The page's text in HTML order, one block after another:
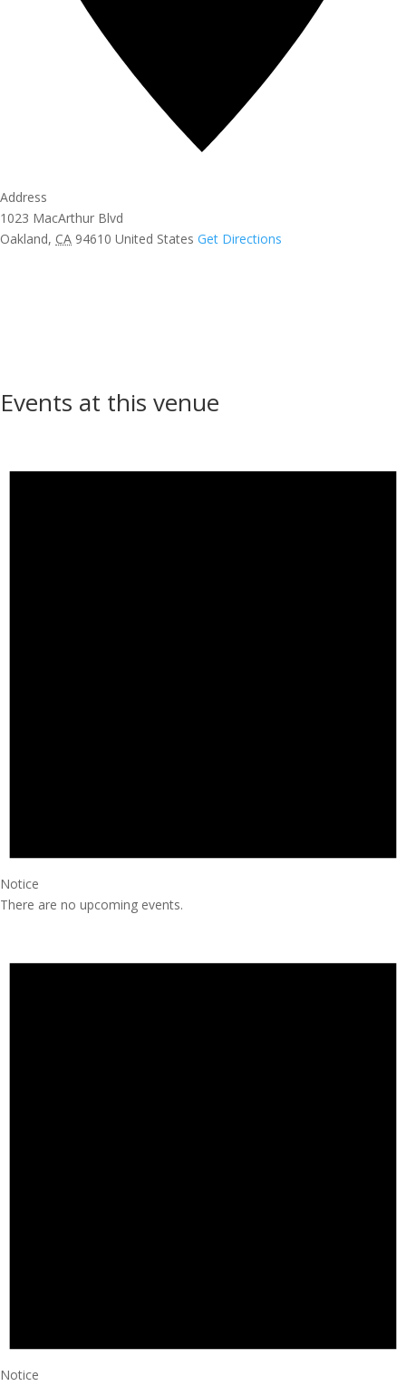
Address
1023 MacArthur Blvd
Oakland, CA 94610 United States Get Directions
Events at this venue
Notice
There are no upcoming events.
Notice